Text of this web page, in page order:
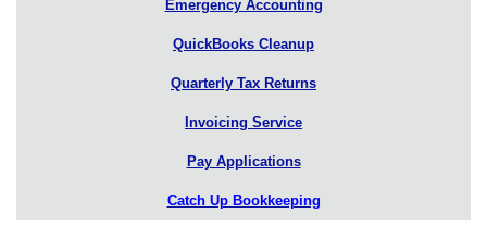
Emergency Accounting
QuickBooks Cleanup
Quarterly Tax Returns
Invoicing Service
Pay Applications
Catch Up Bookkeeping